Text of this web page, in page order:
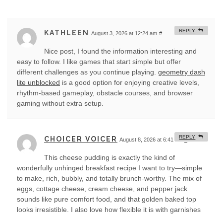
KATHLEEN August 3, 2026 at 12:24 am #
Nice post, I found the information interesting and
easy to follow. I like games that start simple but offer
different challenges as you continue playing. geometry dash
lite unblocked is a good option for enjoying creative levels,
rhythm-based gameplay, obstacle courses, and browser
gaming without extra setup.
REPLY
CHOICER VOICER August 8, 2026 at 6:41 am #
This cheese pudding is exactly the kind of
wonderfully unhinged breakfast recipe I want to try—simple
to make, rich, bubbly, and totally brunch-worthy. The mix of
eggs, cottage cheese, cream cheese, and pepper jack
sounds like pure comfort food, and that golden baked top
looks irresistible. I also love how flexible it is with garnishes
REPLY